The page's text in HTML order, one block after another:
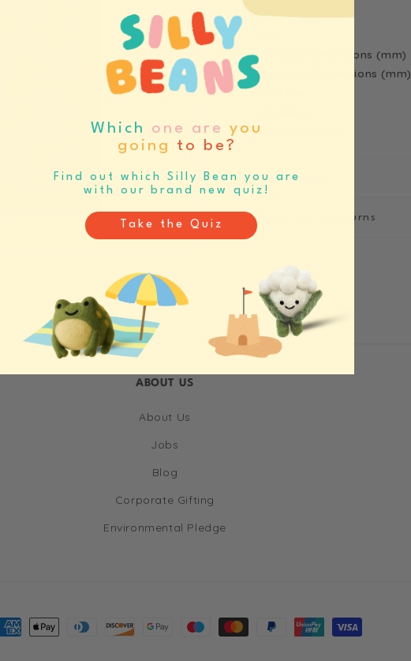
(12437)
SKU
Product Dimensions (mm)
Package Dimensions (mm)
Availability
Shipping & Returns
ABOUT US
About Us
Jobs
Blog
Corporate Gifting
Environmental Pledge
Which one are you
going
to be?
Find out which Silly Bean you are
with our brand new quiz!
Take the Quiz